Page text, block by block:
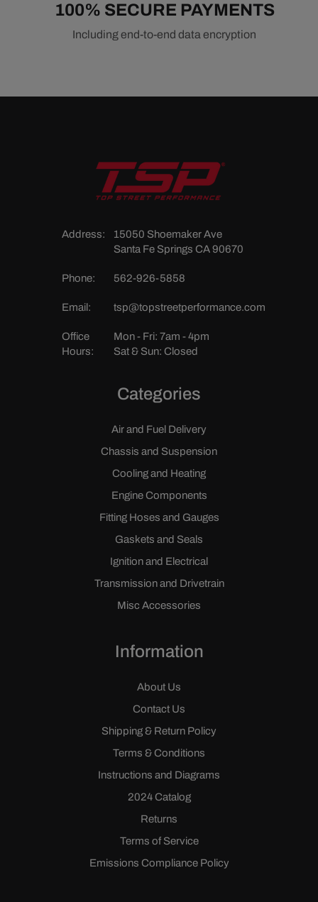
100% SECURE PAYMENTS
Including end-to-end data encryption
Address:
15050 Shoemaker Ave
Santa Fe Springs CA 90670
Phone: 562-926-5858
Email: tsp@topstreetperformance.com
Office
Hours:
Mon - Fri: 7am - 4pm
Sat & Sun: Closed
Categories
Air and Fuel Delivery
Chassis and Suspension
Cooling and Heating
Engine Components
Fitting Hoses and Gauges
Gaskets and Seals
Ignition and Electrical
Transmission and Drivetrain
Misc Accessories
Information
About Us
Contact Us
Shipping & Return Policy
Terms & Conditions
Instructions and Diagrams
2024 Catalog
Returns
Terms of Service
Emissions Compliance Policy